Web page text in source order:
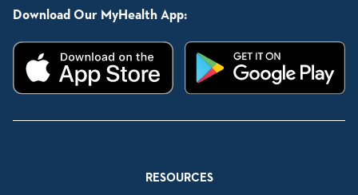
Download Our MyHealth App:
RESOURCES